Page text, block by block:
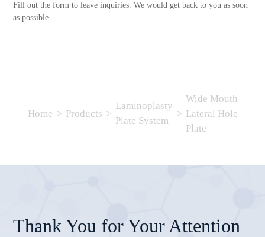
Fill out the form to leave inquiries. We would get back to you as soon
as possible.
Home > Products >
Laminoplasty
Plate System
>
Wide Mouth
Lateral Hole
Plate
Thank You for Your Attention